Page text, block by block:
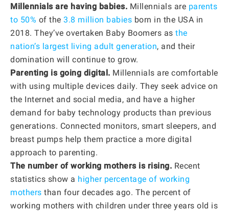
Millennials are having babies. Millennials are parents
to 50% of the 3.8 million babies born in the USA in
2018. They’ve overtaken Baby Boomers as the
nation’s largest living adult generation, and their
domination will continue to grow.
Parenting is going digital. Millennials are comfortable
with using multiple devices daily. They seek advice on
the Internet and social media, and have a higher
demand for baby technology products than previous
generations. Connected monitors, smart sleepers, and
breast pumps help them practice a more digital
approach to parenting.
The number of working mothers is rising. Recent
statistics show a higher percentage of working
mothers than four decades ago. The percent of
working mothers with children under three years old is